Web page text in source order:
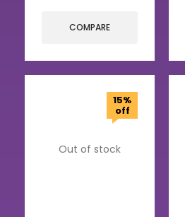
COMPARE
Out of stock
15%
off